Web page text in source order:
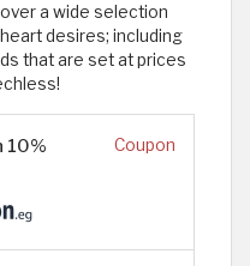
a wide selection
desires; including
that are set at prices
10% Coupon